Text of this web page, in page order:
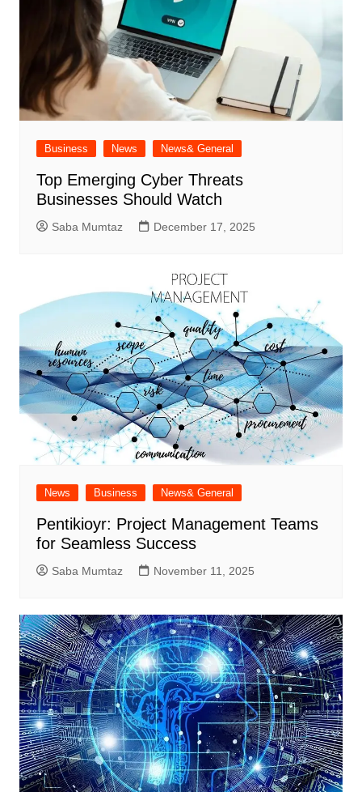
Business News News& General
Top Emerging Cyber Threats
Businesses Should Watch
Saba Mumtaz December 17, 2025
News Business News& General
Pentikioyr: Project Management Teams
for Seamless Success
Saba Mumtaz November 11, 2025